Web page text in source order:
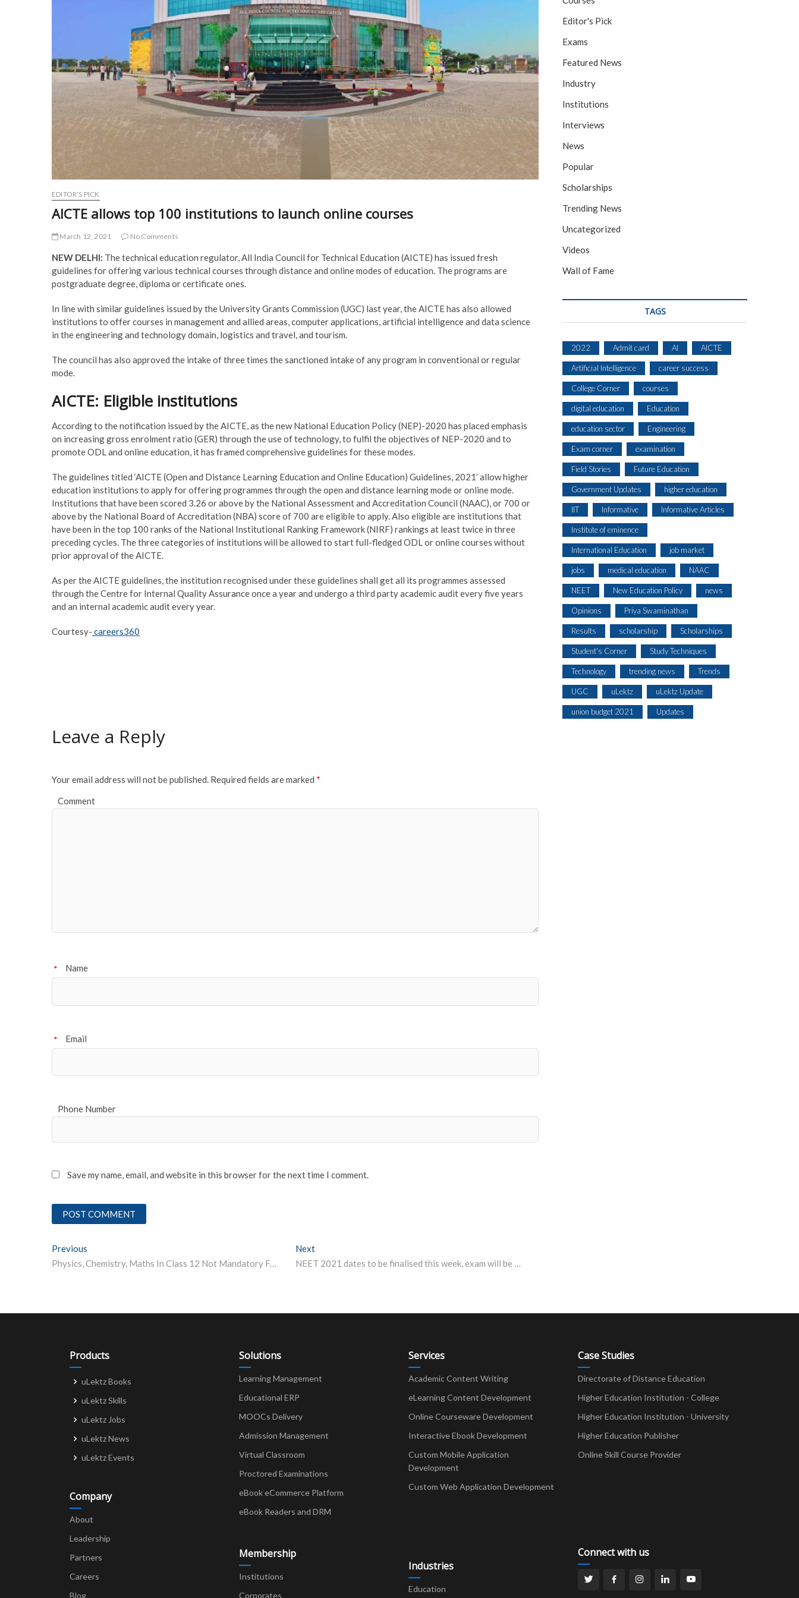
EDITOR'S PICK
AICTE allows top 100 institutions to launch online courses
March 12, 2021 No Comments
NEW DELHI: The technical education regulator, All India Council for Technical Education (AICTE) has issued fresh
guidelines for offering various technical courses through distance and online modes of education. The programs are
postgraduate degree, diploma or certificate ones.
In line with similar guidelines issued by the University Grants Commission (UGC) last year, the AICTE has also allowed
institutions to offer courses in management and allied areas, computer applications, artificial intelligence and data science
in the engineering and technology domain, logistics and travel, and tourism.
The council has also approved the intake of three times the sanctioned intake of any program in conventional or regular
mode.
AICTE: Eligible institutions
According to the notification issued by the AICTE, as the new National Education Policy (NEP)-2020 has placed emphasis
on increasing gross enrolment ratio (GER) through the use of technology, to fulfil the objectives of NEP-2020 and to
promote ODL and online education, it has framed comprehensive guidelines for these modes.
The guidelines titled ‘AICTE (Open and Distance Learning Education and Online Education) Guidelines, 2021’ allow higher
education institutions to apply for offering programmes through the open and distance learning mode or online mode.
Institutions that have been scored 3.26 or above by the National Assessment and Accreditation Council (NAAC), or 700 or
above by the National Board of Accreditation (NBA) score of 700 are eligible to apply. Also eligible are institutions that
have been in the top 100 ranks of the National Institutional Ranking Framework (NIRF) rankings at least twice in three
preceding cycles. The three categories of institutions will be allowed to start full-fledged ODL or online courses without
prior approval of the AICTE.
As per the AICTE guidelines, the institution recognised under these guidelines shall get all its programmes assessed
through the Centre for Internal Quality Assurance once a year and undergo a third party academic audit every five years
and an internal academic audit every year.
Courtesy- careers360
Leave a Reply
Your email address will not be published. Required fields are marked *
Comment
Name
*
Email
*
Phone Number
Save my name, email, and website in this browser for the next time I comment.
Post
navigation
Previous
Physics, Chemistry, Maths In Class 12 Not Mandatory For Engineering Course: AICTE
Next
NEET 2021 dates to be finalised this week, exam will be held offline
Editor's Pick
Exams
Featured News
Industry
Institutions
Interviews
News
Popular
Scholarships
Trending News
Uncategorized
Videos
Wall of Fame
TAGS
2022 Admit card AI AICTE
Artificial Intelligence career success
College Corner courses
digital education Education
education sector Engineering
Exam corner examination
Field Stories Future Education
Government Updates higher education
IIT Informative Informative Articles
Institute of eminence
International Education job market
jobs medical education NAAC
NEET New Education Policy news
Opinions Priya Swaminathan
Results scholarship Scholarships
Student's Corner Study Techniques
Technology trending news Trends
UGC uLektz uLektz Update
union budget 2021 Updates
Products
uLektz Books
uLektz Skills
uLektz Jobs
uLektz News
uLektz Events
Company
About
Leadership
Partners
Careers
Blog
Solutions
Learning Management
Educational ERP
MOOCs Delivery
Admission Management
Virtual Classroom
Proctored Examinations
eBook eCommerce Platform
eBook Readers and DRM
Membership
Institutions
Corporates
Services
Academic Content Writing
eLearning Content Development
Online Courseware Development
Interactive Ebook Development
Custom Mobile Application
Development
Custom Web Application Development
Industries
Education
Case Studies
Directorate of Distance Education
Higher Education Institution - College
Higher Education Institution - University
Higher Education Publisher
Online Skill Course Provider
Connect with us